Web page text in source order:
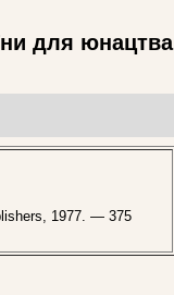
для юнацтва
1977. — 375